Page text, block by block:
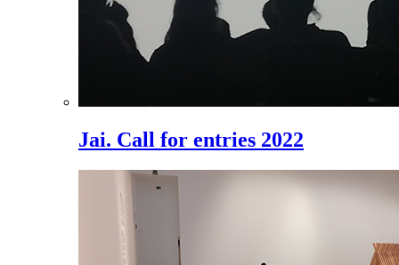
Jai. Call for entries 2022